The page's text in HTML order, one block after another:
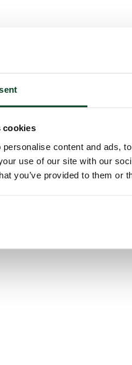
cookies
content and ads,
use of our site with our
you’ve provided to them or